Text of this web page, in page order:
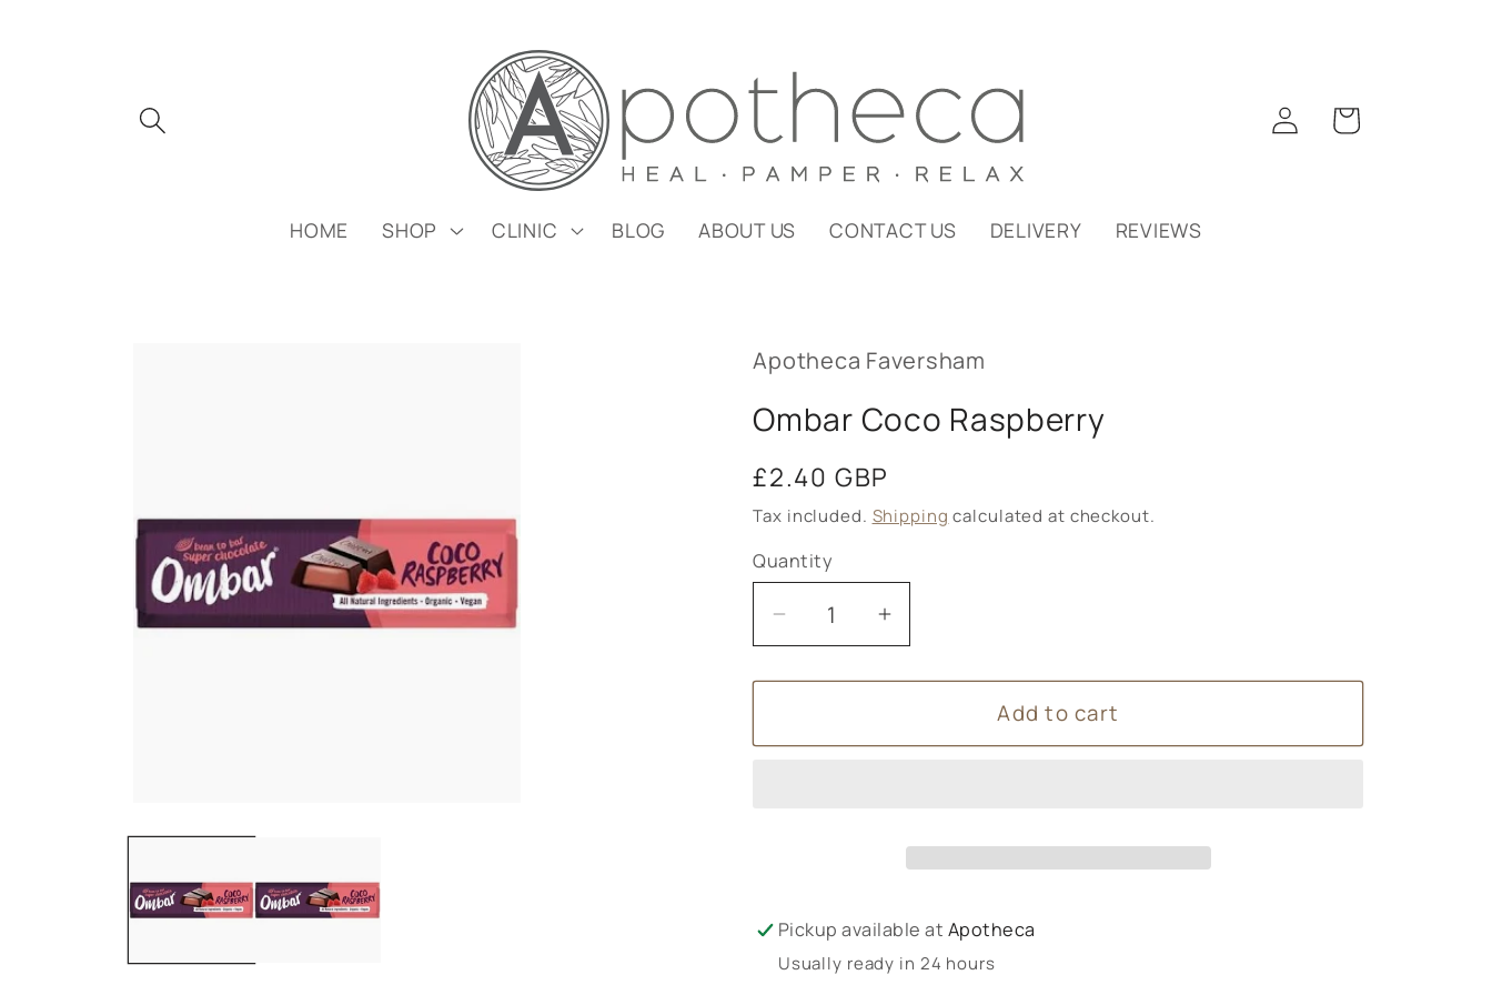
HOME SHOP CLINIC BLOG ABOUT US CONTACT US DELIVERY REVIEWS
Log
in
Cart
Apotheca Faversham
Ombar Coco Raspberry
Regular
price
£2.40 GBP
Tax included. Shipping calculated at checkout.
Quantity
Decrease
quantity
for
Coco
Increase
quantity
for
Coco
Add to cart
Pickup available at Apotheca
Usually ready in 24 hours